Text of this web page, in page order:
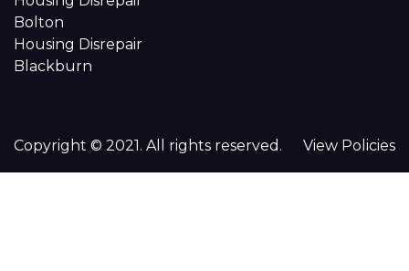
Bolton
Housing Disrepair
Blackburn
Copyright © 2021. All rights reserved. View Policies